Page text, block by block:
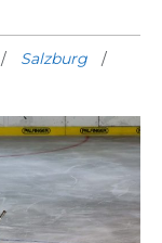
Salzburg